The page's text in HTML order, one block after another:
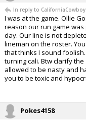
In reply to CaliforniaCowboy
I was at the game. Ollie
reason our run game
day. Our line is not
lineman on the roster.
that thinks I sound
turning cali. Btw clarify
allowed to be nasty and
you to be toxic and
Pokes4158